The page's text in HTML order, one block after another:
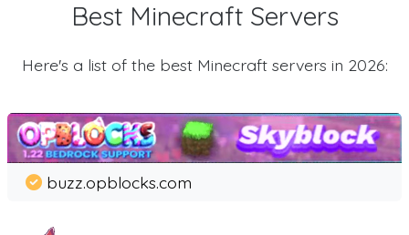
Best Minecraft Servers
Here's a list of the best Minecraft servers in 2026:
buzz.opblocks.com